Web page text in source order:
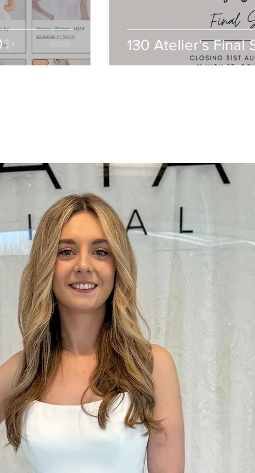
130 Atelier’s Final